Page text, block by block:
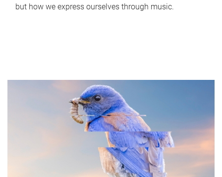
but how we express ourselves through music.